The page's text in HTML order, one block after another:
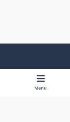
Menu